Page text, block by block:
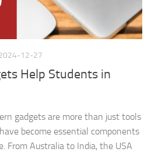
12-27
Help Students in
gadgets are more than just tools
become essential components
From Australia to India, the USA